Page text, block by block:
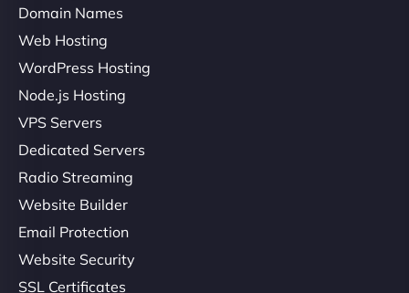
Domain Names
Web Hosting
WordPress Hosting
Node.js Hosting
VPS Servers
Dedicated Servers
Radio Streaming
Website Builder
Email Protection
Website Security
SSL Certificates